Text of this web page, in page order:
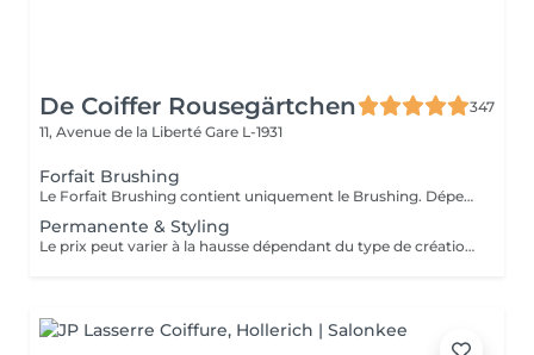
De Coiffer Rousegärtchen
347
11, Avenue de la Liberté Gare L-1931
Forfait Brushing
Le Forfait Brushing contient uniquement le Brushing. Dépendant de la longueur des cheveux, le prix peut varier. En cas de questions veuillez appeler au +352 27 70 21 25.
Permanente & Styling
Le prix peut varier à la hausse dépendant du type de création finalement réalisée.